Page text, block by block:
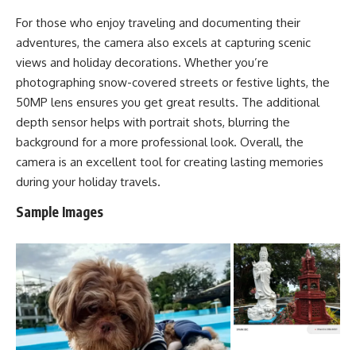
For those who enjoy traveling and documenting their
adventures, the camera also excels at capturing scenic
views and holiday decorations. Whether you’re
photographing snow-covered streets or festive lights, the
50MP lens ensures you get great results. The additional
depth sensor helps with portrait shots, blurring the
background for a more professional look. Overall, the
camera is an excellent tool for creating lasting memories
during your holiday travels.
Sample Images